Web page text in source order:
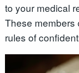
to your medical
These members
rules of